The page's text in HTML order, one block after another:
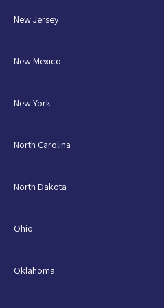
New Jersey
New Mexico
New York
North Carolina
North Dakota
Ohio
Oklahoma